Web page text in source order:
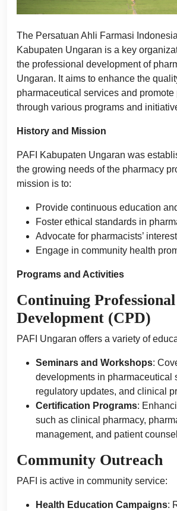
The Persatuan Ahli Farmasi
Kabupaten Ungaran is a key
the professional development of
Ungaran. It aims to enhance the
pharmaceutical services and
through various programs and
History and Mission
PAFI Kabupaten Ungaran was
the growing needs of the pharmacy
mission is to:
Provide continuous education
Foster ethical standards in
Advocate for pharmacists’
Engage in community health
Programs and Activities
Continuing Professional
Development (CPD)
PAFI Ungaran offers a variety of
Seminars and Workshops:
developments in pharmaceutical
regulatory updates, and clinical
Certification Programs:
such as clinical pharmacy,
management, and patient
Community Outreach
PAFI is active in community service:
Health Education Campaigns: